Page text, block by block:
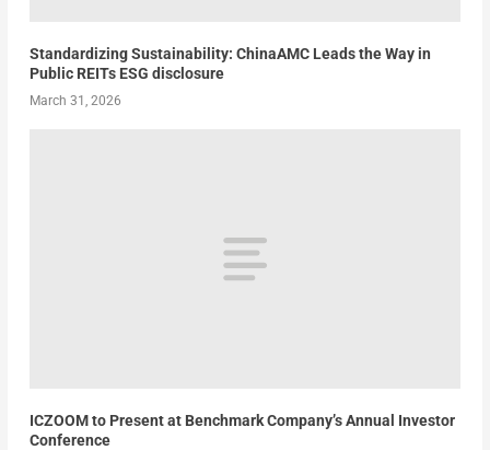
Standardizing Sustainability: ChinaAMC Leads the Way in
Public REITs ESG disclosure
March 31, 2026
ICZOOM to Present at Benchmark Company’s Annual Investor
Conference